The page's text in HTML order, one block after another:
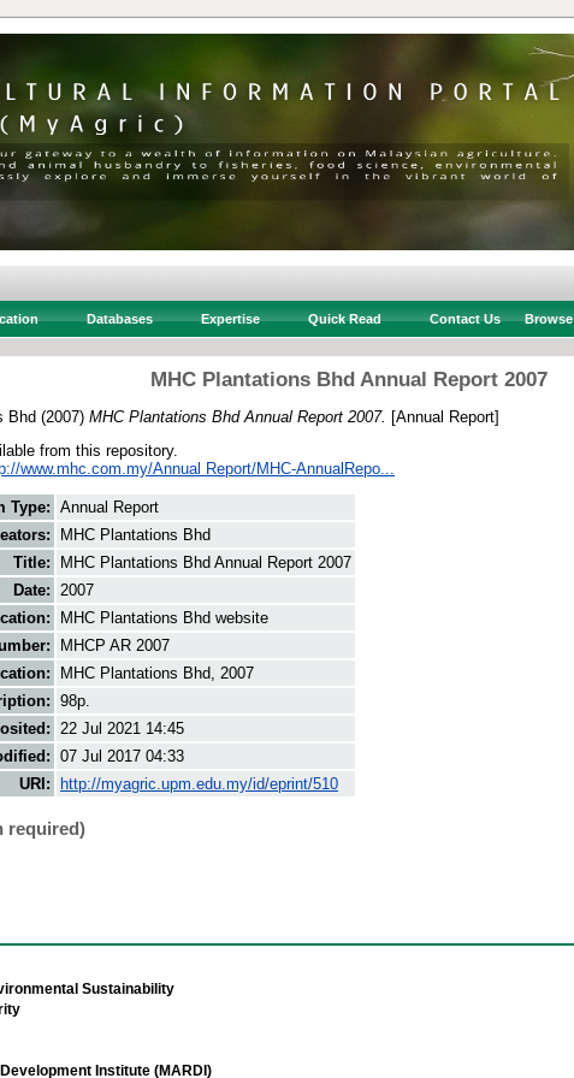
Databases Expertise Quick Read Contact Us Browse
MHC Plantations Bhd Annual Report 2007
Bhd (2007) MHC Plantations Bhd Annual Report 2007. [Annual Report]
from this repository.
www.mhc.com.my/Annual Report/MHC-AnnualRepo...
Type: Annual Report
MHC Plantations Bhd
Title:
MHC Plantations Bhd Annual Report 2007
Date: 2007
MHC Plantations Bhd website
MHCP AR 2007
MHC Plantations Bhd, 2007
98p.
22 Jul 2021 14:45
07 Jul 2017 04:33
URI:
http://myagric.upm.edu.my/id/eprint/510
required)
Sustainability
Institute (MARDI)